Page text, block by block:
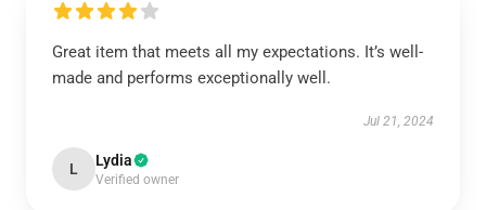
Great item that meets all my expectations. It’s well-
made and performs exceptionally well.
Jul 21, 2024
L Lydia
Verified owner